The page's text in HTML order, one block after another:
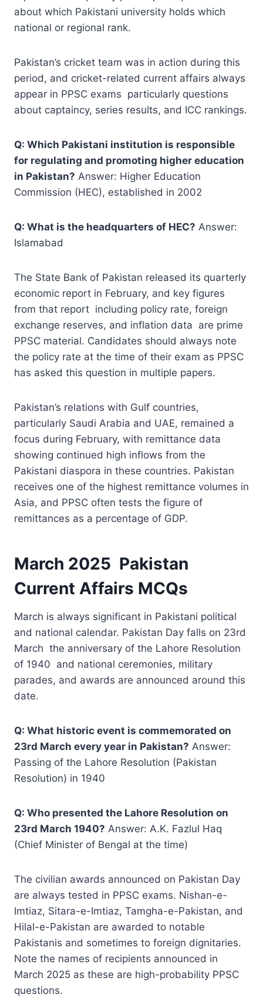
about which Pakistani university holds which
national or regional rank.
Pakistan’s cricket team was in action during this
period, and cricket-related current affairs always
appear in PPSC exams particularly questions
about captaincy, series results, and ICC rankings.
Q: Which Pakistani institution is responsible
for regulating and promoting higher education
in Pakistan? Answer: Higher Education
Commission (HEC), established in 2002
Q: What is the headquarters of HEC? Answer:
Islamabad
The State Bank of Pakistan released its quarterly
economic report in February, and key figures
from that report including policy rate, foreign
exchange reserves, and inflation data are prime
PPSC material. Candidates should always note
the policy rate at the time of their exam as PPSC
has asked this question in multiple papers.
Pakistan’s relations with Gulf countries,
particularly Saudi Arabia and UAE, remained a
focus during February, with remittance data
showing continued high inflows from the
Pakistani diaspora in these countries. Pakistan
receives one of the highest remittance volumes in
Asia, and PPSC often tests the figure of
remittances as a percentage of GDP.
March 2025 Pakistan
Current Affairs MCQs
March is always significant in Pakistani political
and national calendar. Pakistan Day falls on 23rd
March the anniversary of the Lahore Resolution
of 1940 and national ceremonies, military
parades, and awards are announced around this
date.
Q: What historic event is commemorated on
23rd March every year in Pakistan? Answer:
Passing of the Lahore Resolution (Pakistan
Resolution) in 1940
Q: Who presented the Lahore Resolution on
23rd March 1940? Answer: A.K. Fazlul Haq
(Chief Minister of Bengal at the time)
The civilian awards announced on Pakistan Day
are always tested in PPSC exams. Nishan-e-
Imtiaz, Sitara-e-Imtiaz, Tamgha-e-Pakistan, and
Hilal-e-Pakistan are awarded to notable
Pakistanis and sometimes to foreign dignitaries.
Note the names of recipients announced in
March 2025 as these are high-probability PPSC
questions.